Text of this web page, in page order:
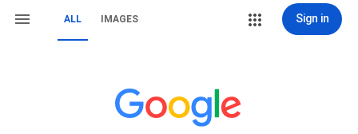
ALL IMAGES Sign in